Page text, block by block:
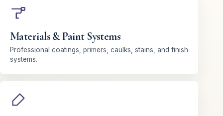
Materials & Paint Systems
Professional coatings, primers, caulks, stains, and finish
systems.